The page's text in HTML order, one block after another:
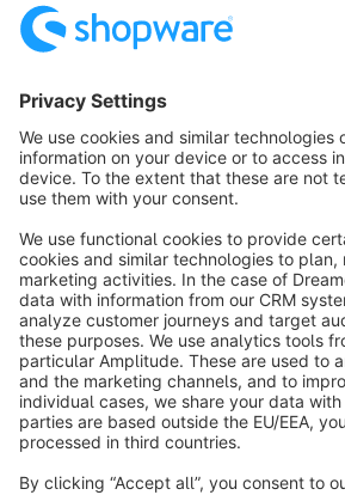
Cookie settings
Copyright © shopware AG - All
Notice: * All prices are quoted net of the